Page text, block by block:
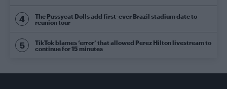
The Pussycat Dolls add first-ever Brazil stadium date to
reunion tour
TikTok blames ‘error’ that allowed Perez Hilton livestream to
continue for 15 minutes